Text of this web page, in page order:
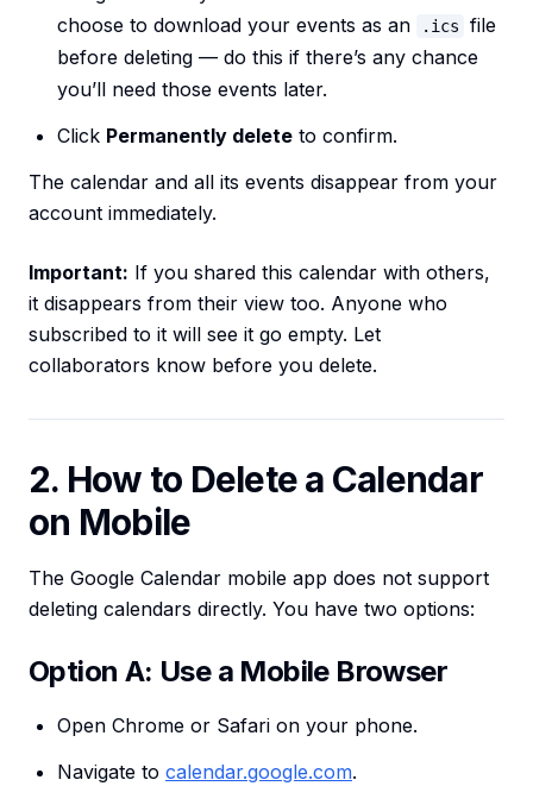
choose to download your events as an
.ics
file
before deleting — do this if there’s any chance
you’ll need those events later.
Click Permanently delete to confirm.
The calendar and all its events disappear from your
account immediately.
Important: If you shared this calendar with others,
it disappears from their view too. Anyone who
subscribed to it will see it go empty. Let
collaborators know before you delete.
2. How to Delete a Calendar
on Mobile
The Google Calendar mobile app does not support
deleting calendars directly. You have two options:
Option A: Use a Mobile Browser
Open Chrome or Safari on your phone.
Navigate to calendar.google.com.